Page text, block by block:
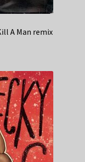
A Man remix